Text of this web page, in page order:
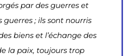
par des guerres et
guerres ; ils sont nourris
biens et l’échange des
la paix, toujours trop